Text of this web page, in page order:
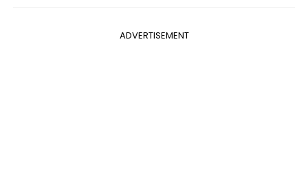
ADVERTISEMENT